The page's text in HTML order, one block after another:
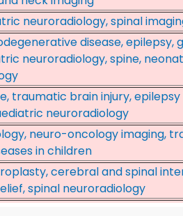
neuroradiology, spinal
disease, epilepsy,
neuroradiology, spine,
traumatic brain injury, epilepsy
neuroradiology
neuro-oncology imaging,
in children
cerebral and spinal
spinal neuroradiology